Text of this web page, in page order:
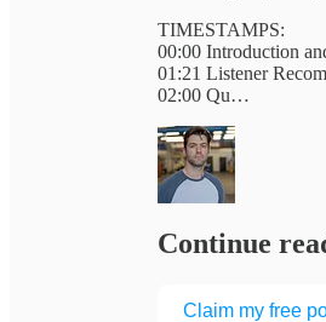
TIMESTAMPS:
00:00 Introduction
01:21 Listener
02:00 Qu…
Continue
Claim my free